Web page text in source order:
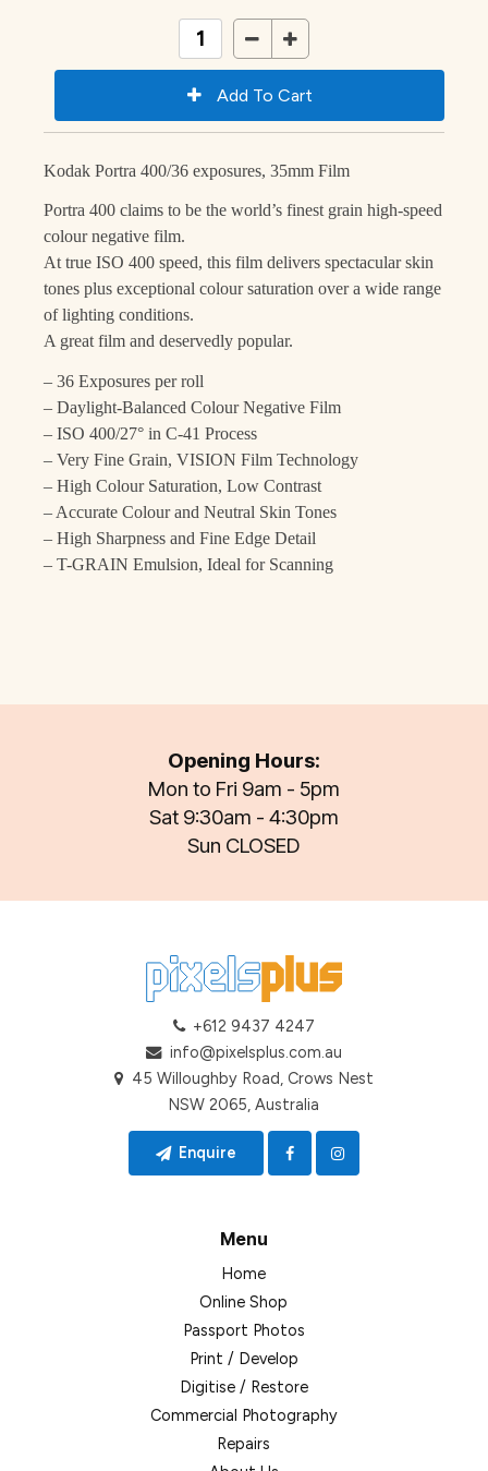
Kodak Portra 400/36 exposures, 35mm Film
Portra 400 claims to be the world’s finest grain high-speed
colour negative film.
At true ISO 400 speed, this film delivers spectacular skin
tones plus exceptional colour saturation over a wide range
of lighting conditions.
A great film and deservedly popular.
– 36 Exposures per roll
– Daylight-Balanced Colour Negative Film
– ISO 400/27° in C-41 Process
– Very Fine Grain, VISION Film Technology
– High Colour Saturation, Low Contrast
– Accurate Colour and Neutral Skin Tones
– High Sharpness and Fine Edge Detail
– T-GRAIN Emulsion, Ideal for Scanning
Opening Hours:
Mon to Fri 9am - 5pm
Sat 9:30am - 4:30pm
Sun CLOSED
+612 9437 4247
info@pixelsplus.com.au
45 Willoughby Road, Crows Nest
NSW 2065, Australia
Enquire
Menu
Home
Online Shop
Passport Photos
Print / Develop
Digitise / Restore
Commercial Photography
Repairs